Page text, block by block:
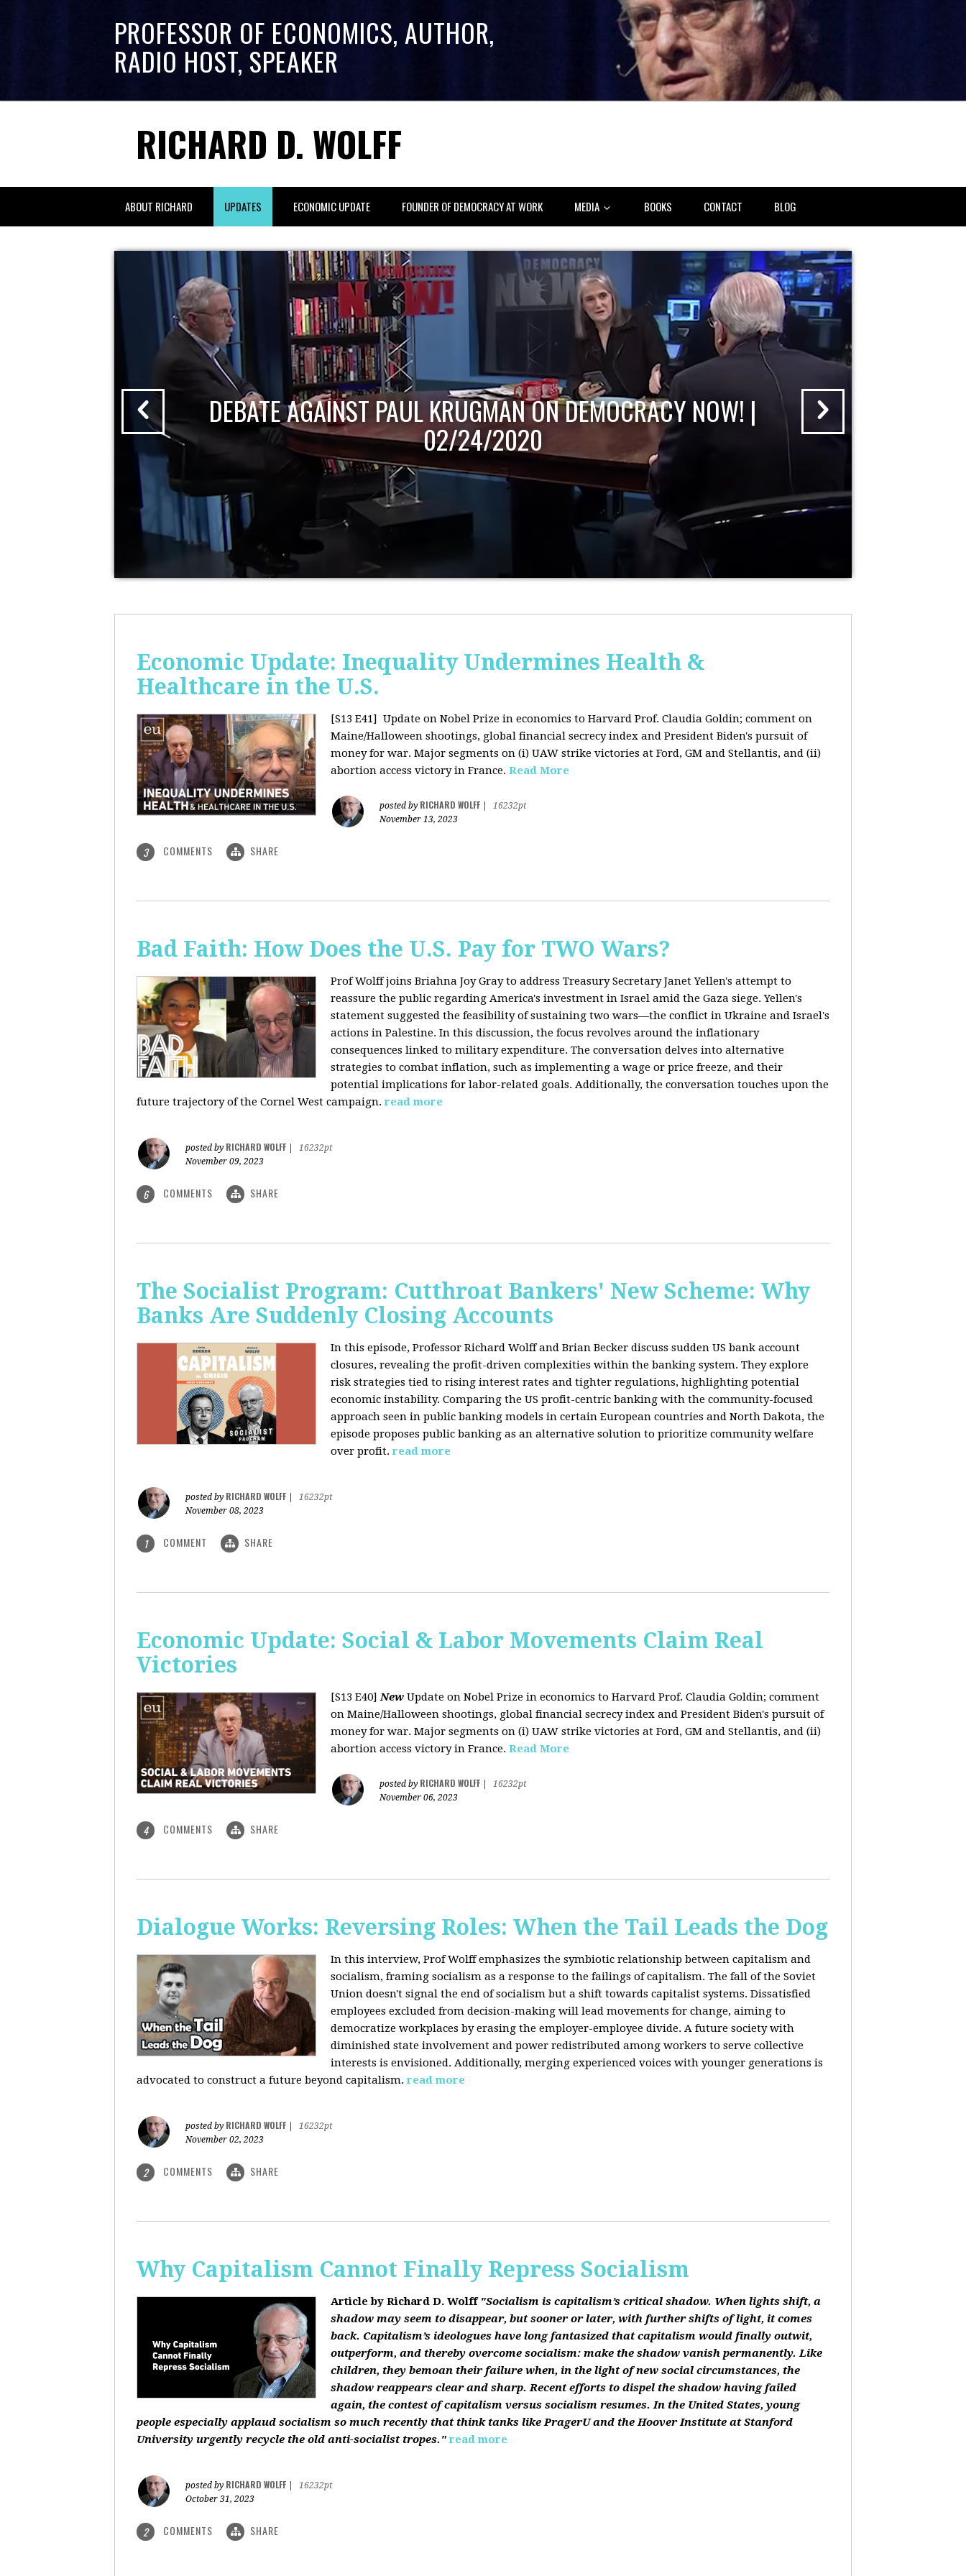
PROFESSOR OF ECONOMICS, AUTHOR,
RADIO HOST, SPEAKER
RICHARD D. WOLFF
ABOUT RICHARD UPDATES ECONOMIC UPDATE FOUNDER OF DEMOCRACY AT WORK MEDIA BOOKS CONTACT BLOG
DEBATE AGAINST PAUL KRUGMAN ON DEMOCRACY NOW! |
02/24/2020
Economic Update: Inequality Undermines Health &
Healthcare in the U.S.
[S13 E41] Update on Nobel Prize in economics to Harvard Prof. Claudia Goldin; comment on
Maine/Halloween shootings, global financial secrecy index and President Biden's pursuit of
money for war. Major segments on (i) UAW strike victories at Ford, GM and Stellantis, and (ii)
abortion access victory in France. Read More
posted by RICHARD WOLFF
16232pt
November 13, 2023
3 COMMENTS SHARE
Bad Faith: How Does the U.S. Pay for TWO Wars?
Prof Wolff joins Briahna Joy Gray to address Treasury Secretary Janet Yellen's attempt to
reassure the public regarding America's investment in Israel amid the Gaza siege. Yellen's
statement suggested the feasibility of sustaining two wars—the conflict in Ukraine and Israel's
actions in Palestine. In this discussion, the focus revolves around the inflationary
consequences linked to military expenditure. The conversation delves into alternative
strategies to combat inflation, such as implementing a wage or price freeze, and their
potential implications for labor-related goals. Additionally, the conversation touches upon the
future trajectory of the Cornel West campaign. read more
posted by RICHARD WOLFF
16232pt
November 09, 2023
6 COMMENTS SHARE
The Socialist Program: Cutthroat Bankers' New Scheme: Why
Banks Are Suddenly Closing Accounts
In this episode, Professor Richard Wolff and Brian Becker discuss sudden US bank account
closures, revealing the profit-driven complexities within the banking system. They explore
risk strategies tied to rising interest rates and tighter regulations, highlighting potential
economic instability. Comparing the US profit-centric banking with the community-focused
approach seen in public banking models in certain European countries and North Dakota, the
episode proposes public banking as an alternative solution to prioritize community welfare
over profit. read more
posted by RICHARD WOLFF
16232pt
November 08, 2023
1 COMMENT SHARE
Economic Update: Social & Labor Movements Claim Real
Victories
[S13 E40]New Update on Nobel Prize in economics to Harvard Prof. Claudia Goldin; comment
on Maine/Halloween shootings, global financial secrecy index and President Biden's pursuit of
money for war. Major segments on (i) UAW strike victories at Ford, GM and Stellantis, and (ii)
abortion access victory in France. Read More
posted by RICHARD WOLFF
16232pt
November 06, 2023
4 COMMENTS SHARE
Dialogue Works: Reversing Roles: When the Tail Leads the Dog
In this interview, Prof Wolff emphasizes the symbiotic relationship between capitalism and
socialism, framing socialism as a response to the failings of capitalism. The fall of the Soviet
Union doesn't signal the end of socialism but a shift towards capitalist systems. Dissatisfied
employees excluded from decision-making will lead movements for change, aiming to
democratize workplaces by erasing the employer-employee divide. A future society with
diminished state involvement and power redistributed among workers to serve collective
interests is envisioned. Additionally, merging experienced voices with younger generations is
advocated to construct a future beyond capitalism. read more
posted by RICHARD WOLFF
16232pt
November 02, 2023
2 COMMENTS SHARE
Why Capitalism Cannot Finally Repress Socialism
Article by Richard D. Wolff "Socialism is capitalism’s critical shadow. When lights shift, a
shadow may seem to disappear, but sooner or later, with further shifts of light, it comes
back. Capitalism’s ideologues have long fantasized that capitalism would finally outwit,
outperform, and thereby overcome socialism: make the shadow vanish permanently. Like
children, they bemoan their failure when, in the light of new social circumstances, the
shadow reappears clear and sharp. Recent efforts to dispel the shadow having failed
again, the contest of capitalism versus socialism resumes. In the United States, young
people especially applaud socialism so much recently that think tanks like PragerU and the Hoover Institute at Stanford
University urgently recycle the old anti-socialist tropes." read more
posted by RICHARD WOLFF
16232pt
October 31, 2023
2 COMMENTS SHARE